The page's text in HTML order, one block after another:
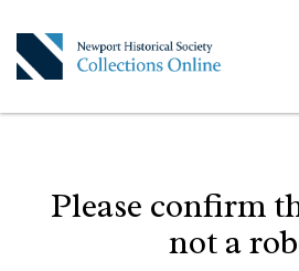
Please confirm
not a